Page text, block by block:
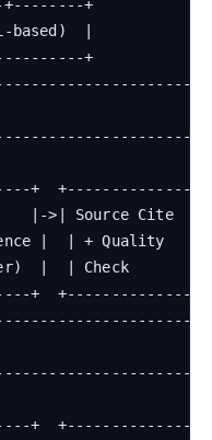
+--------+
based)  |
+
|
+
|->| Source
|  | + Quality
|  | Check
+
|
+